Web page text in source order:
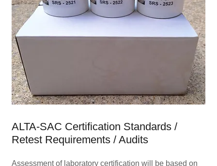
ALTA-SAC Certification Standards /
Retest Requirements / Audits
Assessment of laboratory certification will be based on